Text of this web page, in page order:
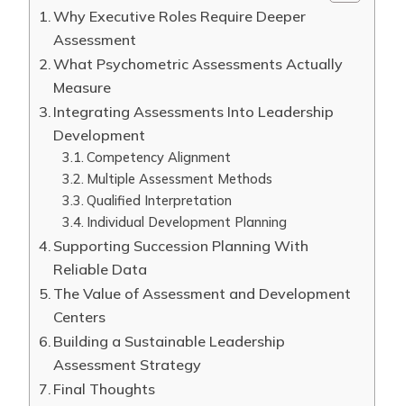
Why Executive Roles Require Deeper
Assessment
What Psychometric Assessments Actually
Measure
Integrating Assessments Into Leadership
Development
Competency Alignment
Multiple Assessment Methods
Qualified Interpretation
Individual Development Planning
Supporting Succession Planning With
Reliable Data
The Value of Assessment and Development
Centers
Building a Sustainable Leadership
Assessment Strategy
Final Thoughts